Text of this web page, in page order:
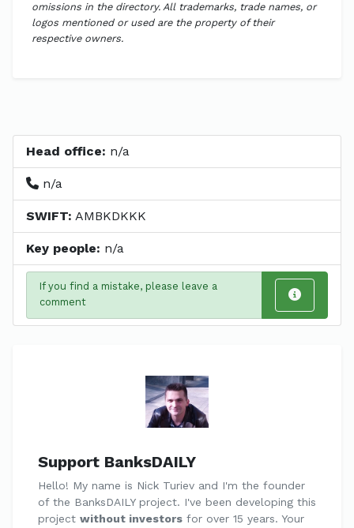
omissions in the directory. All trademarks, trade names, or
logos mentioned or used are the property of their
respective owners.
Head office: n/a
n/a
SWIFT: AMBKDKKK
Key people: n/a
If you find a mistake, please leave a
comment
Support BanksDAILY
Hello! My name is Nick Turiev and I'm the founder
of the BanksDAILY project. I've been developing this
project without investors for over 15 years. Your